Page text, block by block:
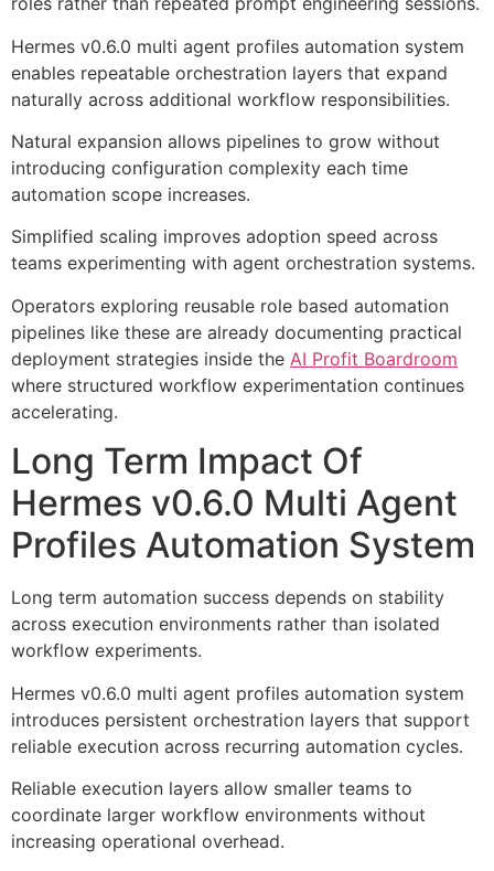
Hermes v0.6.0 multi agent profiles automation system
enables repeatable orchestration layers that expand
naturally across additional workflow responsibilities.
Natural expansion allows pipelines to grow without
introducing configuration complexity each time
automation scope increases.
Simplified scaling improves adoption speed across
teams experimenting with agent orchestration systems.
Operators exploring reusable role based automation
pipelines like these are already documenting practical
deployment strategies inside the AI Profit Boardroom
where structured workflow experimentation continues
accelerating.
Long Term Impact Of
Hermes v0.6.0 Multi Agent
Profiles Automation System
Long term automation success depends on stability
across execution environments rather than isolated
workflow experiments.
Hermes v0.6.0 multi agent profiles automation system
introduces persistent orchestration layers that support
reliable execution across recurring automation cycles.
Reliable execution layers allow smaller teams to
coordinate larger workflow environments without
increasing operational overhead.